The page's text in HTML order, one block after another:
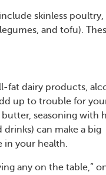
skinless poultry,
and tofu).
fat dairy products,
up to trouble for
seasoning with
can make a big
in your health.
any on the table,”